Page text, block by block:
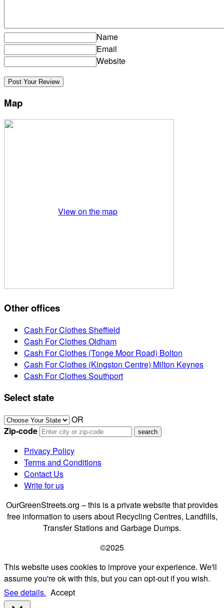
Name
Email
Website
Map
View on the map
Other offices
Cash For Clothes Sheffield
Cash For Clothes Oldham
Cash For Clothes (Tonge Moor Road) Bolton
Cash For Clothes (Kingston Centre) Milton Keynes
Cash For Clothes Southport
Select state
OR
Zip-code
Privacy Policy
Terms and Conditions
Contact Us
Write for us
OurGreenStreets.org – this is a private website that provides
free information to users about Recycling Centres, Landfills,
Transfer Stations and Garbage Dumps.
©2025
This website uses cookies to improve your experience. We'll
assume you're ok with this, but you can opt-out if you wish.
See details. Accept